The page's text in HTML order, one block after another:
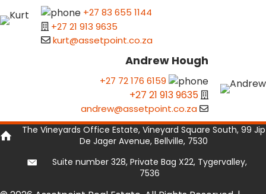
+27 83 655 1144
+27 21 913 9635
kurt@assetpoint.co.za
Andrew Hough
+27 72 176 6159
+27 21 913 9635
andrew@assetpoint.co.za
The Vineyards Office Estate, Vineyard Square South, 99 Jip
De Jager Avenue, Bellville, 7530
Suite number 328, Private Bag X22, Tygervalley,
7536